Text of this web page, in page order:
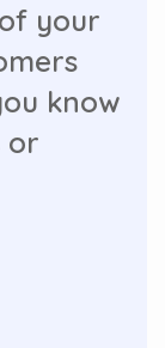
your
know
or